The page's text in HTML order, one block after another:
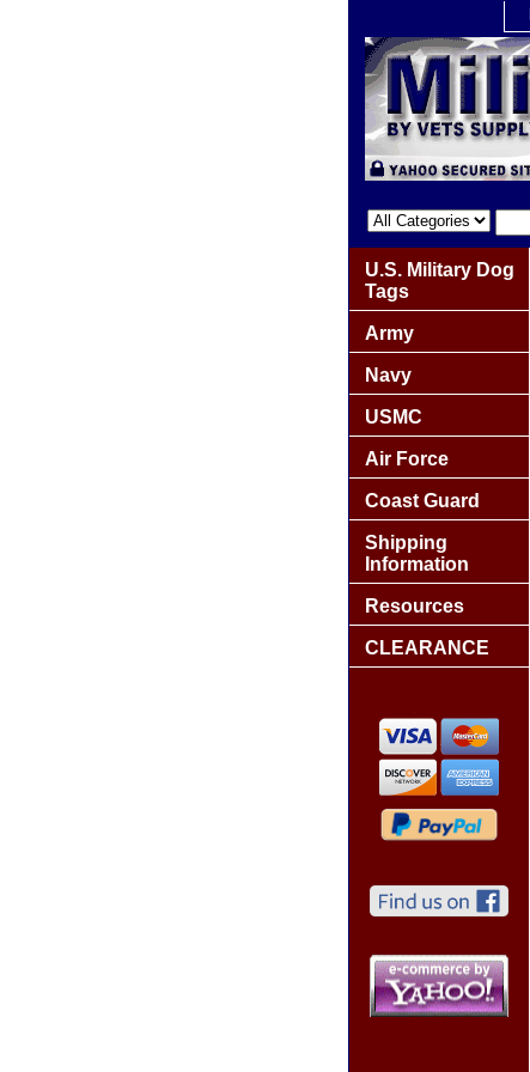
U.S. Military Dog
Tags
Army
Navy
USMC
Air Force
Coast Guard
Shipping
Information
Resources
CLEARANCE